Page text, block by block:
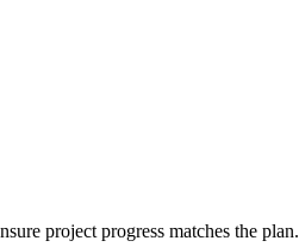
project progress matches the plan.